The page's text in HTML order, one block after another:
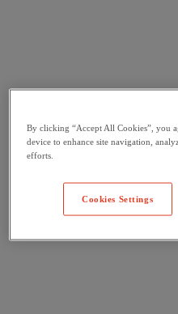
By clicking “Accept All Cookies”, you
device to enhance site navigation,
efforts.
Cookies Settings